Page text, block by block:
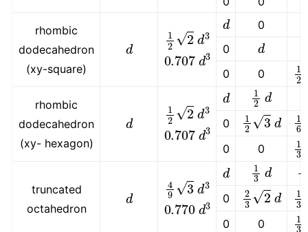
rhombic
dodecahedron
(xy-square)
d
12 2 d 3
0.707 d
d 0
0 d
0 0 12
rhombic
dodecahedron
(xy- hexagon)
d
12 2 d 3
0.707 d
d 12 d
0 12 3 d 16
0 0 13
truncated
octahedron
d
4 3 d3
0.770 d
d 13 d
0 2 2 d 13
0 0 13